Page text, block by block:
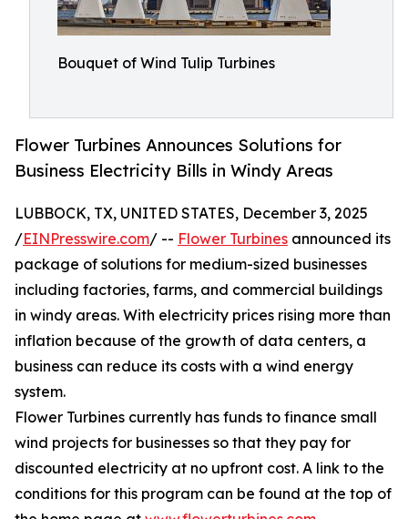
Bouquet of Wind Tulip Turbines
Flower Turbines Announces Solutions for
Business Electricity Bills in Windy Areas
LUBBOCK, TX, UNITED STATES, December 3, 2025
/EINPresswire.com/ -- Flower Turbines announced its
package of solutions for medium-sized businesses
including factories, farms, and commercial buildings
in windy areas. With electricity prices rising more than
inflation because of the growth of data centers, a
business can reduce its costs with a wind energy
system.
Flower Turbines currently has funds to finance small
wind projects for businesses so that they pay for
discounted electricity at no upfront cost. A link to the
conditions for this program can be found at the top of